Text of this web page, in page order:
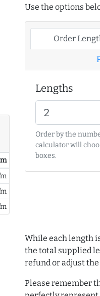
Use the options
Order
Lengths
Order by the
calculator will
boxes.
While each length
the total supplied
refund or adjust
Please remember